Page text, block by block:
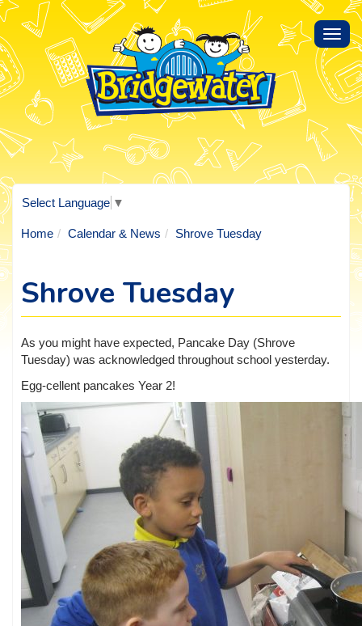
Select Language ▼
Home Calendar & News Shrove Tuesday
Shrove Tuesday
As you might have expected, Pancake Day (Shrove
Tuesday) was acknowledged throughout school yesterday.
Egg-cellent pancakes Year 2!